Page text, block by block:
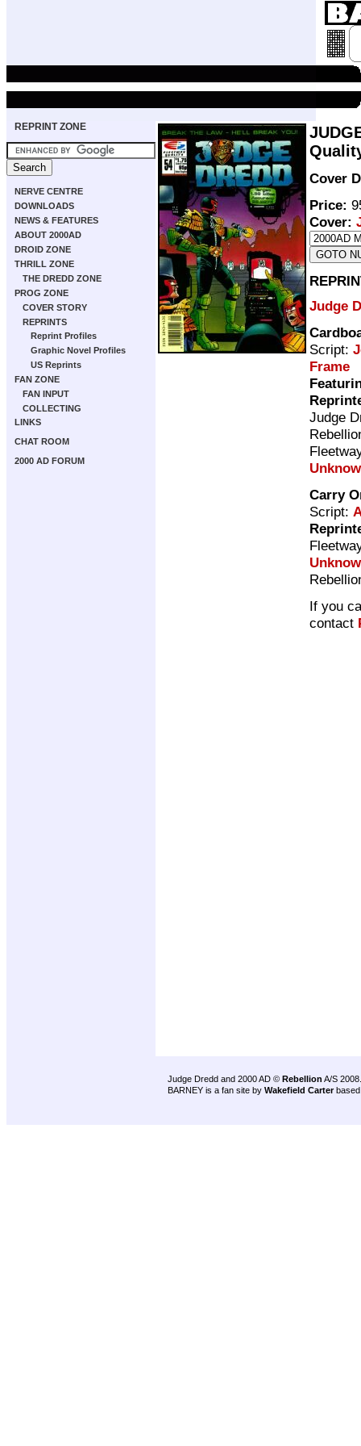
REPRINT ZONE
NERVE CENTRE
DOWNLOADS
NEWS & FEATURES
ABOUT 2000AD
DROID ZONE
THRILL ZONE
THE DREDD ZONE
PROG ZONE
COVER STORY
REPRINTS
Reprint Profiles
Graphic Novel Profiles
US Reprints
FAN ZONE
FAN INPUT
COLLECTING
LINKS
CHAT ROOM
2000 AD FORUM
Cover
Price:
Cover:
Judge
Script:
Frame
Judge
Carry
Script:
If you
contact
Judge Dredd and 2000 AD © Rebellion A/S 2008.
BARNEY is a fan site by Wakefield Carter